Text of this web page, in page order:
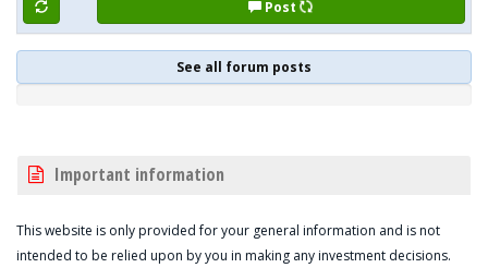
Post
See all forum posts
Important information
This website is only provided for your general information and is not
intended to be relied upon by you in making any investment decisions.